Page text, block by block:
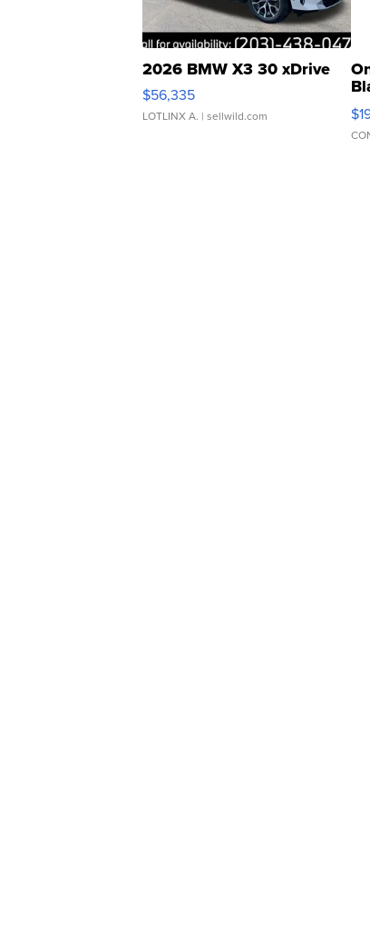
2026 BMW X3 30 xDrive
$56,335
LOTLINX A. | sellwild.com